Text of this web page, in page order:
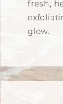
fresh,
glow.